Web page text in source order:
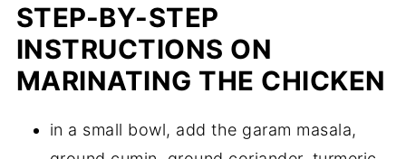
STEP-BY-STEP
INSTRUCTIONS ON
MARINATING THE CHICKEN
in a small bowl, add the garam masala,